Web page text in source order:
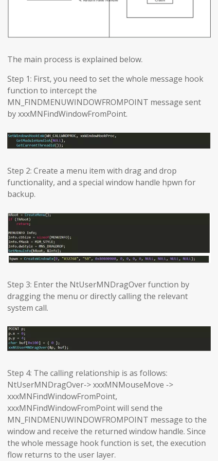
The main process is explained below.
Step 1: First, you need to set the whole message hook
function to intercept the
MN_FINDMENUWINDOWFROMPOINT message sent
by xxxMNFindWindowFromPoint.
Step 2: Create a menu item with drag and drop
functionality, and a special window handle hpwn for
backup.
Step 3: Enter the NtUserMNDragOver function by
dragging the menu or directly calling the relevant
system call.
Step 4: The calling relationship is as follows:
NtUserMNDragOver-> xxxMNMouseMove ->
xxxMNFindWindowFromPoint,
xxxMNFindWindowFromPoint will send the
MN_FINDMENUWINDOWFROMPOINT message to the
window and receive the returned window handle. Since
the whole message hook function is set, the execution
flow returns to the user layer.